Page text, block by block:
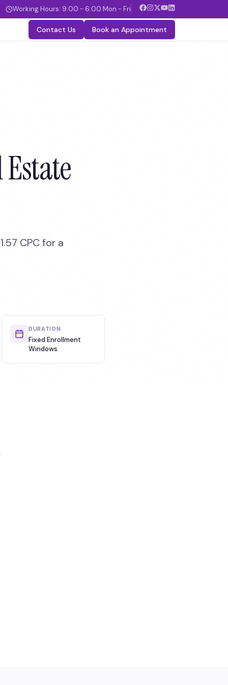
Working Hours: 9:00 - 6:00 Mon - Fri
Contact Us Book an Appointment
CPC for a
DURATION
Fixed Enrollment
Windows